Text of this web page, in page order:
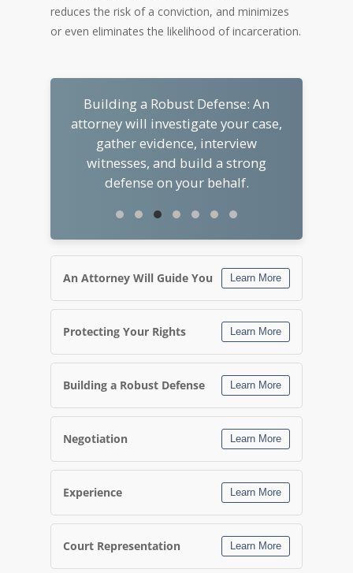
reduces the risk of a conviction, and minimizes
or even eliminates the likelihood of incarceration.
Building a Robust Defense: An
attorney will investigate your case,
gather evidence, interview
witnesses, and build a strong
defense on your behalf.
An Attorney Will Guide You Learn More
Protecting Your Rights Learn More
Building a Robust Defense Learn More
Negotiation Learn More
Experience Learn More
Court Representation Learn More